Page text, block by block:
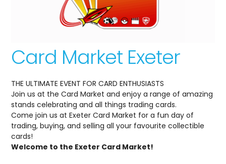
Card Market Exeter
THE ULTIMATE EVENT FOR CARD ENTHUSIASTS
Join us at the Card Market and enjoy a range of amazing
stands celebrating and all things trading cards.
Come join us at Exeter Card Market for a fun day of
trading, buying, and selling all your favourite collectible
cards!
Welcome to the Exeter Card Market!